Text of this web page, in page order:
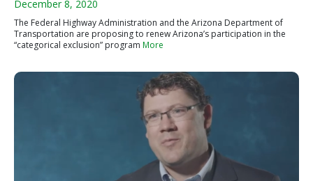
December 8, 2020
The Federal Highway Administration and the Arizona Department of
Transportation are proposing to renew Arizona’s participation in the
“categorical exclusion” program More